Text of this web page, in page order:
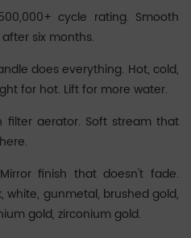
cycle rating. Smooth
six months.
does everything. Hot, cold,
for hot. Lift for more water.
filter aerator. Soft stream that
Mirror finish that doesn't fade.
white, gunmetal, brushed gold,
gold, zirconium gold.